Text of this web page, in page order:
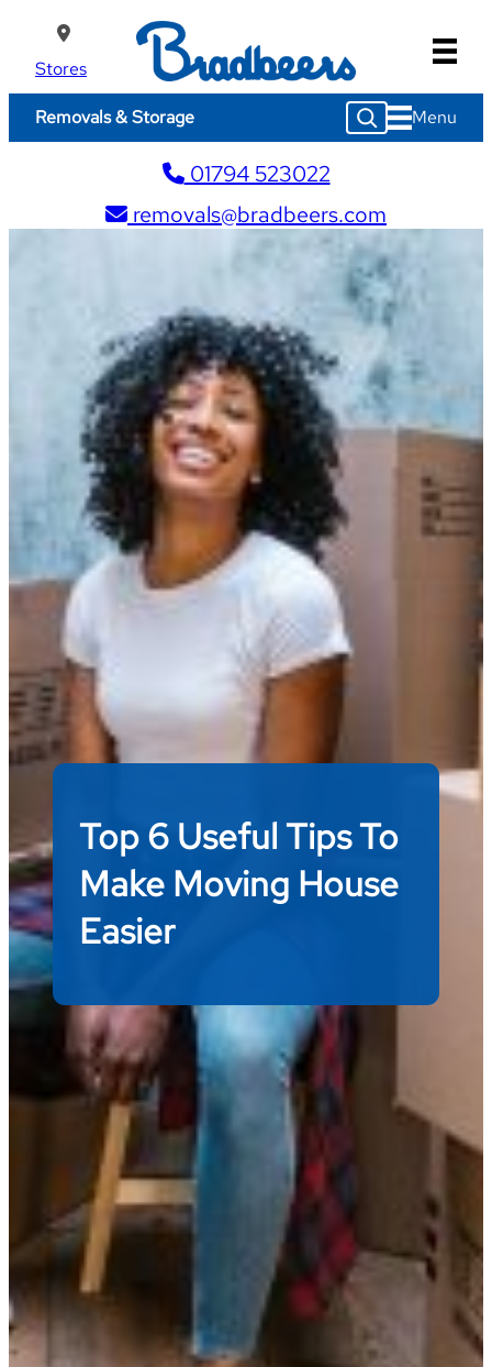
content
Stores
Removals & Storage
S
e
h
Menu
01794 523022
removals@bradbeers.com
Top 6 Useful Tips To
Make Moving House
Easier